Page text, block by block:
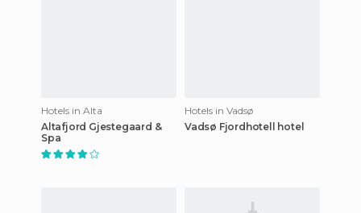
Hotels in Alta
Altafjord Gjestegaard &
Spa
Hotels in Vadsø
Vadsø Fjordhotell hotel